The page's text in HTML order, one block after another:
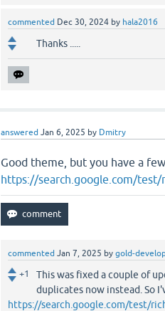
commented Dec 30, 2024 by hala2016
Thanks .....
answered Jan 6, 2025 by Dmitry
Good theme, but you have a
https://search.google.com/test/
commented Jan 7, 2025 bygold-
+1
This was fixed a couple of
duplicates now instead. So
https://search.google.com/test/